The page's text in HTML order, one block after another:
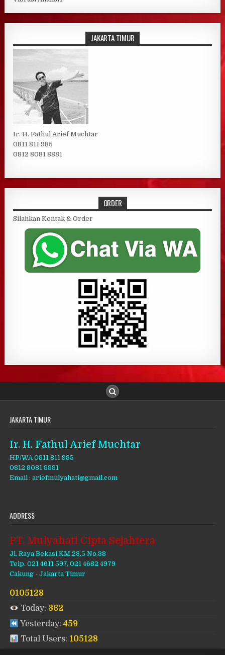
JAKARTA TIMUR
Ir. H. Fathul Arief Muchtar
0811 811 985
0812 8081 8881
ORDER
Silahkan Kontak & Order
JAKARTA TIMUR
Ir. H. Fathul Arief Muchtar
HP/WA 0811 811 985
0812 8081 8881
Email : ariefmulyahati@gmail.com
ADDRESS
PT. Mulyahati Cipta Sejahtera
Jl. Raya Bekasi KM.23,5 No.38
Telp. 021 4611 597, 021 4682 4979
Cakung - Jakarta Timur
0105128
Today: 362
Yesterday:459
Total Users: 105128